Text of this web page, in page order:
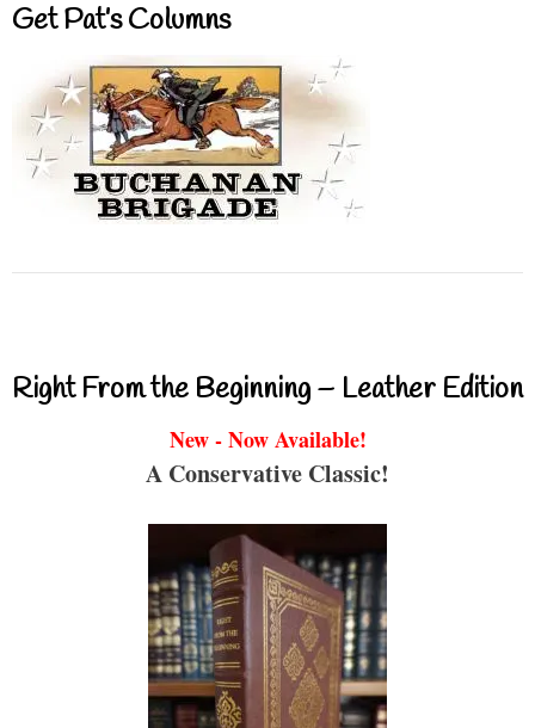
Get Pat’s Columns
Right From the Beginning – Leather Edition
New - Now Available!
A Conservative Classic!